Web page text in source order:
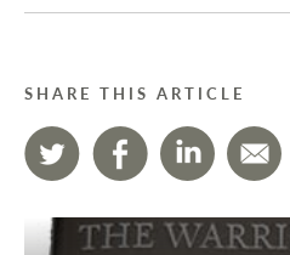
SHARE THIS ARTICLE